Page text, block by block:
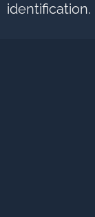
identification.